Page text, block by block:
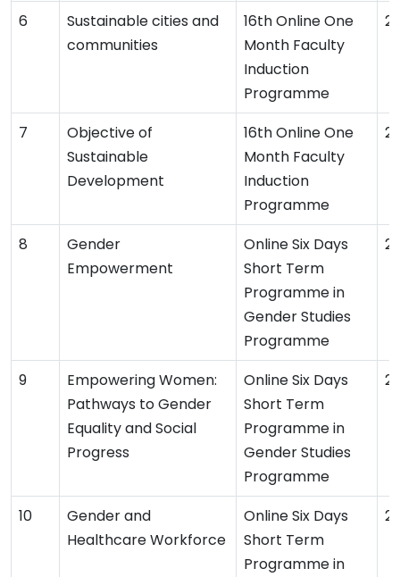
Sustainable cities and
communities
16th Online One
Month Faculty
Induction
Programme
Objective of
Sustainable
Development
16th Online One
Month Faculty
Induction
Programme
Gender
Empowerment
Online Six Days
Short Term
Programme in
Gender Studies
Programme
Empowering Women:
Pathways to Gender
Equality and Social
Progress
Online Six Days
Short Term
Programme in
Gender Studies
Programme
Gender and
Healthcare Workforce
Online Six Days
Short Term
Programme in